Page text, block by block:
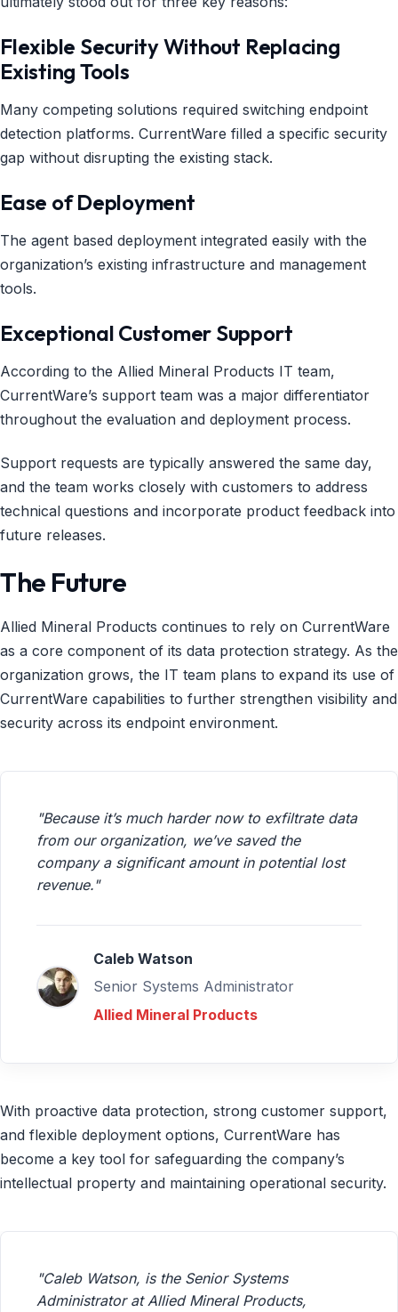
Flexible Security Without Replacing
Existing Tools
Many competing solutions required switching endpoint
detection platforms. CurrentWare filled a specific security
gap without disrupting the existing stack.
Ease of Deployment
The agent based deployment integrated easily with the
organization’s existing infrastructure and management
tools.
Exceptional Customer Support
According to the Allied Mineral Products IT team,
CurrentWare’s support team was a major differentiator
throughout the evaluation and deployment process.
Support requests are typically answered the same day,
and the team works closely with customers to address
technical questions and incorporate product feedback into
future releases.
The Future
Allied Mineral Products continues to rely on CurrentWare
as a core component of its data protection strategy. As the
organization grows, the IT team plans to expand its use of
CurrentWare capabilities to further strengthen visibility and
security across its endpoint environment.
"Because it’s much harder now to exfiltrate data
from our organization, we’ve saved the
company a significant amount in potential lost
revenue."
Caleb Watson
Senior Systems Administrator
Allied Mineral Products
With proactive data protection, strong customer support,
and flexible deployment options, CurrentWare has
become a key tool for safeguarding the company’s
intellectual property and maintaining operational security.
"Caleb Watson, is the Senior Systems
Administrator at Allied Mineral Products,